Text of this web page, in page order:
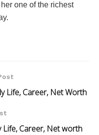
one of the richest
Life, Career, Net Worth
Life, Career, Net worth